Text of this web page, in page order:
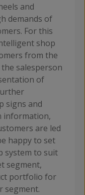
and
demands of
For this
shop
from the
salesperson
of
signs and
information,
are led
happy to set
system to suit
segment,
portfolio for
segment.